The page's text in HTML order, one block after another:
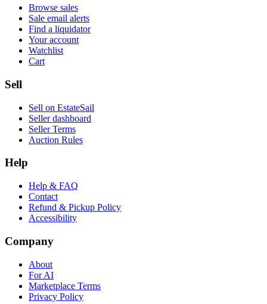
Browse sales
Sale email alerts
Find a liquidator
Your account
Watchlist
Cart
Sell
Sell on EstateSail
Seller dashboard
Seller Terms
Auction Rules
Help
Help & FAQ
Contact
Refund & Pickup Policy
Accessibility
Company
About
For AI
Marketplace Terms
Privacy Policy